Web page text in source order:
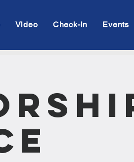
Video Check-in Events